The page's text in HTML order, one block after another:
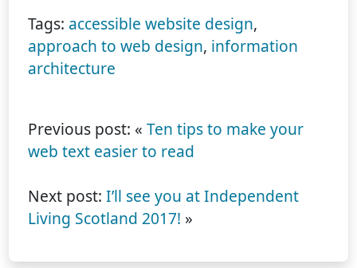
Tags: accessible website design,
approach to web design, information
architecture
Previous post: «Ten tips to make your
web text easier to read
Next post:I’ll see you at Independent
Living Scotland 2017! »